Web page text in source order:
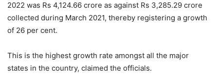
2022 was Rs 4,124.66 crore as against Rs 3,285.29 crore
collected during March 2021, thereby registering a growth
of 26 per cent.
This is the highest growth rate amongst all the major
states in the country, claimed the officials.